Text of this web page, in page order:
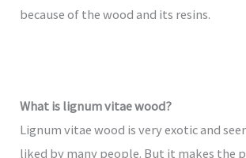
because of the wood and its resins.
What is lignum vitae wood?
Lignum vitae wood is very exotic and
liked by many people. But it makes the